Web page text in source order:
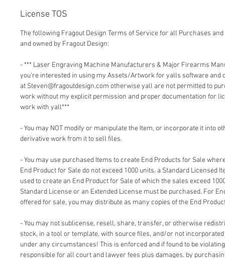
License TOS
The following Fragout Design Terms of Service for all Purchases
and owned by Fragout Design:
- *** Laser Engraving Machine Manufacturers & Major Firearms
you're interested in using my Assets/Artwork for yalls software and
at Steven@fragoutdesign.com otherwise yall are not permitted to
work without my explicit permission and proper documentation for
work with yall***
- You may NOT modify or manipulate the Item, or incorporate it into
derivative work from it to sell files.
- You may use purchased Items to create End Products for Sale
End Product for Sale do not exceed 1000 units. a Standard Licensed
used to create an End Product for Sale of which the sales exceed
Standard License or an Extended License must be purchased. For
offered for sale, you may distribute as many copies of the End
- You may not sublicense, resell, share, transfer, or otherwise
stock, in a tool or template, with source files, and/or not
under any circumstances! This is enforced and if found to be
responsible for all court and lawyer fees plus damages. by